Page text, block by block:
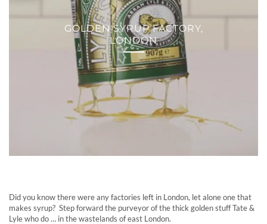
GOLDEN SYRUP FACTORY,
LONDON
Did you know there were any factories left in London, let alone one that
makes syrup? Step forward the purveyor of the thick golden stuff Tate &
Lyle who do … in the wastelands of east London.